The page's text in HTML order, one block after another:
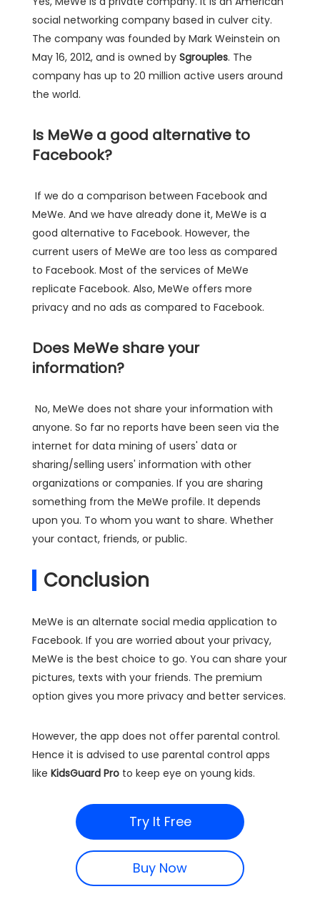
social networking company based in culver city.
The company was founded by Mark Weinstein on
May 16, 2012, and is owned by Sgrouples. The
company has up to 20 million active users around
the world.
Is MeWe a good alternative to
Facebook?
If we do a comparison between Facebook and
MeWe. And we have already done it, MeWe is a
good alternative to Facebook. However, the
current users of MeWe are too less as compared
to Facebook. Most of the services of MeWe
replicate Facebook. Also, MeWe offers more
privacy and no ads as compared to Facebook.
Does MeWe share your
information?
No, MeWe does not share your information with
anyone. So far no reports have been seen via the
internet for data mining of users' data or
sharing/selling users' information with other
organizations or companies. If you are sharing
something from the MeWe profile. It depends
upon you. To whom you want to share. Whether
your contact, friends, or public.
Conclusion
MeWe is an alternate social media application to
Facebook. If you are worried about your privacy,
MeWe is the best choice to go. You can share your
pictures, texts with your friends. The premium
option gives you more privacy and better services.
However, the app does not offer parental control.
Hence it is advised to use parental control apps
like KidsGuard Pro to keep eye on young kids.
Try It Free
Buy Now